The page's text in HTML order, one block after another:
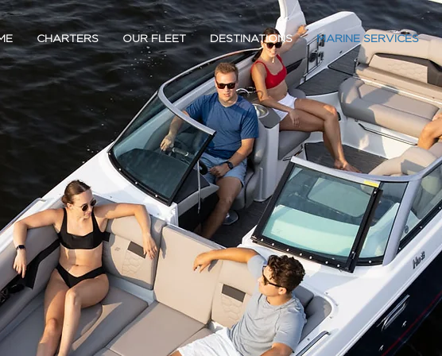
CHARTERS OUR FLEET DESTINATIONS MARINE SERVICES